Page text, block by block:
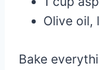
Olive oil,
Bake